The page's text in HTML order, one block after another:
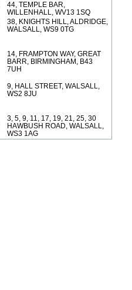
44, TEMPLE BAR,
WILLENHALL, WV13 1SQ
38, KNIGHTS HILL, ALDRIDGE,
WALSALL, WS9 0TG
14, FRAMPTON WAY, GREAT
BARR, BIRMINGHAM, B43
7UH
9, HALL STREET, WALSALL,
WS2 8JU
3, 5, 9, 11, 17, 19, 21, 25, 30
HAWBUSH ROAD, WALSALL,
WS3 1AG